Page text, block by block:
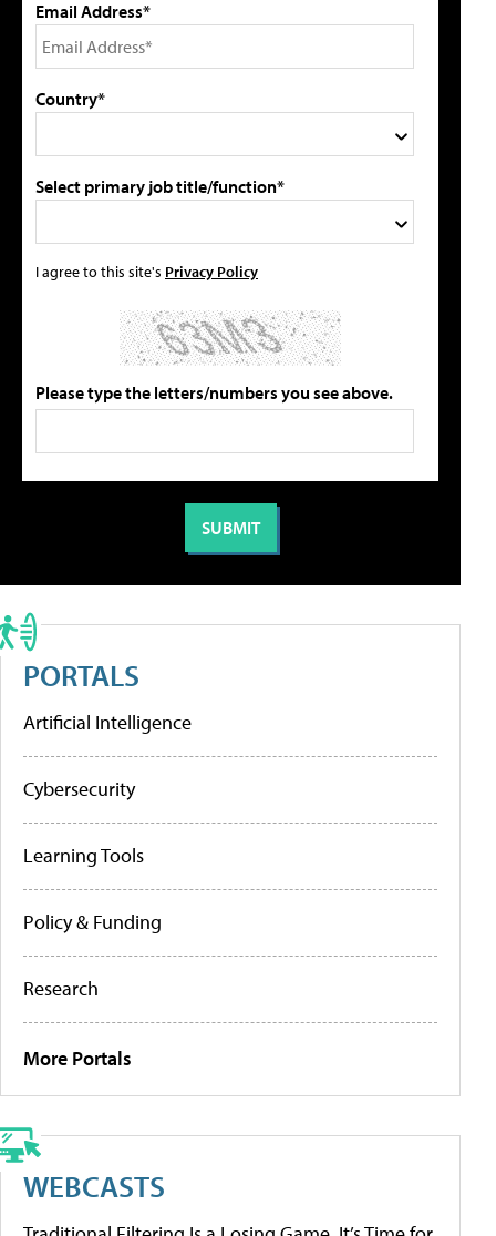
Email Address*
Country*
Select primary job title/function*
I agree to this site's Privacy Policy
Please type the letters/numbers you see above.
PORTALS
Artificial Intelligence
Cybersecurity
Learning Tools
Policy & Funding
Research
More Portals
WEBCASTS